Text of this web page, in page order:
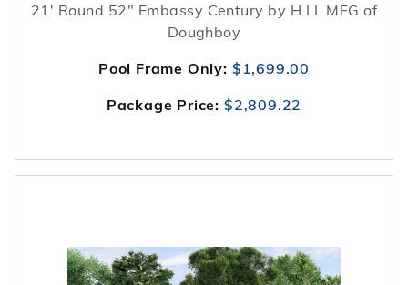
21' Round 52" Embassy Century by H.I.I. MFG of
Doughboy
Pool Frame Only: $1,699.00
Package Price: $2,809.22